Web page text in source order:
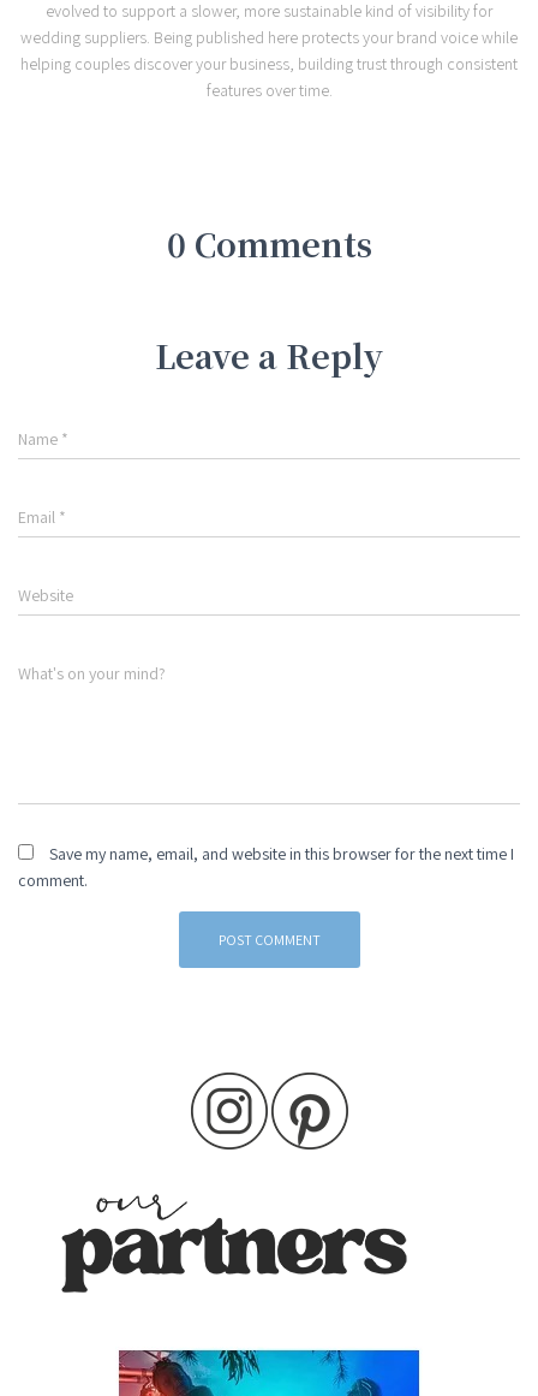
evolved to support a slower, more sustainable kind of visibility for
wedding suppliers. Being published here protects your brand voice while
helping couples discover your business, building trust through consistent
features over time.
0 Comments
Leave a Reply
Name *
Email *
Website
What's on your mind?
Save my name, email, and website in this browser for the next time I
comment.